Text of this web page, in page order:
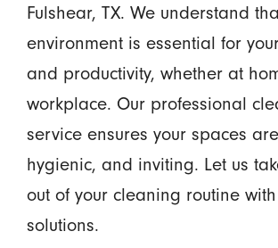
Fulshear, TX. We understand
environment is essential for
and productivity, whether at
workplace. Our professional
service ensures your spaces
hygienic, and inviting. Let us
out of your cleaning routine
solutions.